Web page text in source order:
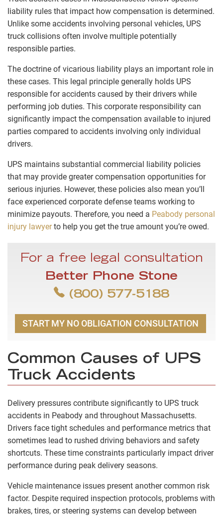
liability rules that impact how compensation is determined.
Unlike some accidents involving personal vehicles, UPS
truck collisions often involve multiple potentially
responsible parties.
The doctrine of vicarious liability plays an important role in
these cases. This legal principle generally holds UPS
responsible for accidents caused by their drivers while
performing job duties. This corporate responsibility can
significantly impact the compensation available to injured
parties compared to accidents involving only individual
drivers.
UPS maintains substantial commercial liability policies
that may provide greater compensation opportunities for
serious injuries. However, these policies also mean you’ll
face experienced corporate defense teams working to
minimize payouts. Therefore, you need a Peabody personal
injury lawyerto help you get the true amount you’re owed.
For a free legal consultation
Better Phone Stone
(800) 577-5188
START MY NO OBLIGATION CONSULTATION
Common Causes of UPS
Truck Accidents
Delivery pressures contribute significantly to UPS truck
accidents in Peabody and throughout Massachusetts.
Drivers face tight schedules and performance metrics that
sometimes lead to rushed driving behaviors and safety
shortcuts. These time constraints particularly impact driver
performance during peak delivery seasons.
Vehicle maintenance issues present another common risk
factor. Despite required inspection protocols, problems with
brakes, tires, or steering systems can develop between